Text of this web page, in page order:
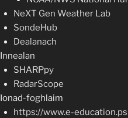
NeXT Gen Weather Lab
SondeHub
Dealanach
Innealan
SHARPpy
RadarScope
Ionad-foghlaim
https://www.e-